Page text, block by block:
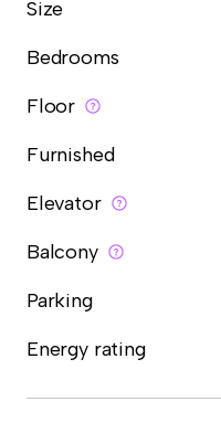
Size
Bedrooms
Floor
Furnished
Elevator
Balcony
Parking
Energy rating